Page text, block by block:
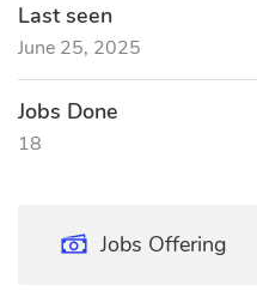
Last seen
June 25, 2025
Jobs Done
18
Jobs Offering